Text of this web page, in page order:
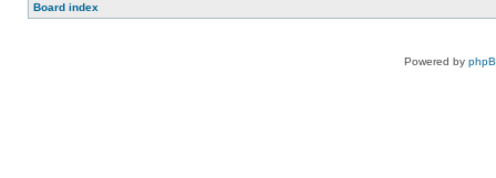
Board index
Powered by